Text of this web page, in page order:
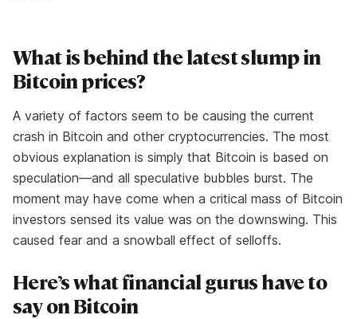
What is behind the latest slump in
Bitcoin prices?
A variety of factors seem to be causing the current
crash in Bitcoin and other cryptocurrencies. The most
obvious explanation is simply that Bitcoin is based on
speculation—and all speculative bubbles burst. The
moment may have come when a critical mass of Bitcoin
investors sensed its value was on the downswing. This
caused fear and a snowball effect of selloffs.
Here’s what financial gurus have to
say on Bitcoin